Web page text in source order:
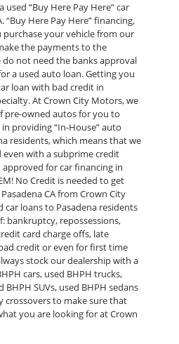
“Buy Here Pay Here” car
“Buy Here Pay Here” financing,
your vehicle from our
the payments to the
do not need the banks approval
a used auto loan. Getting you
loan with bad credit in
At Crown City Motors, we
pre-owned autos for you to
providing “In-House” auto
residents, which means that we
with a subprime credit
approved for car financing in
No Credit is needed to get
CA from Crown City
car loans to Pasadena residents
bankruptcy, repossessions,
card charge offs, late
credit or even for first time
stock our dealership with a
cars, used BHPH trucks,
BHPH SUVs, used BHPH sedans
crossovers to make sure that
you are looking for at Crown